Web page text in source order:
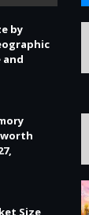
by
and
Size,